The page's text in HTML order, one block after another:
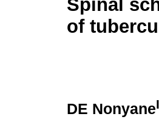
Spinal
of
DE NonyaneI